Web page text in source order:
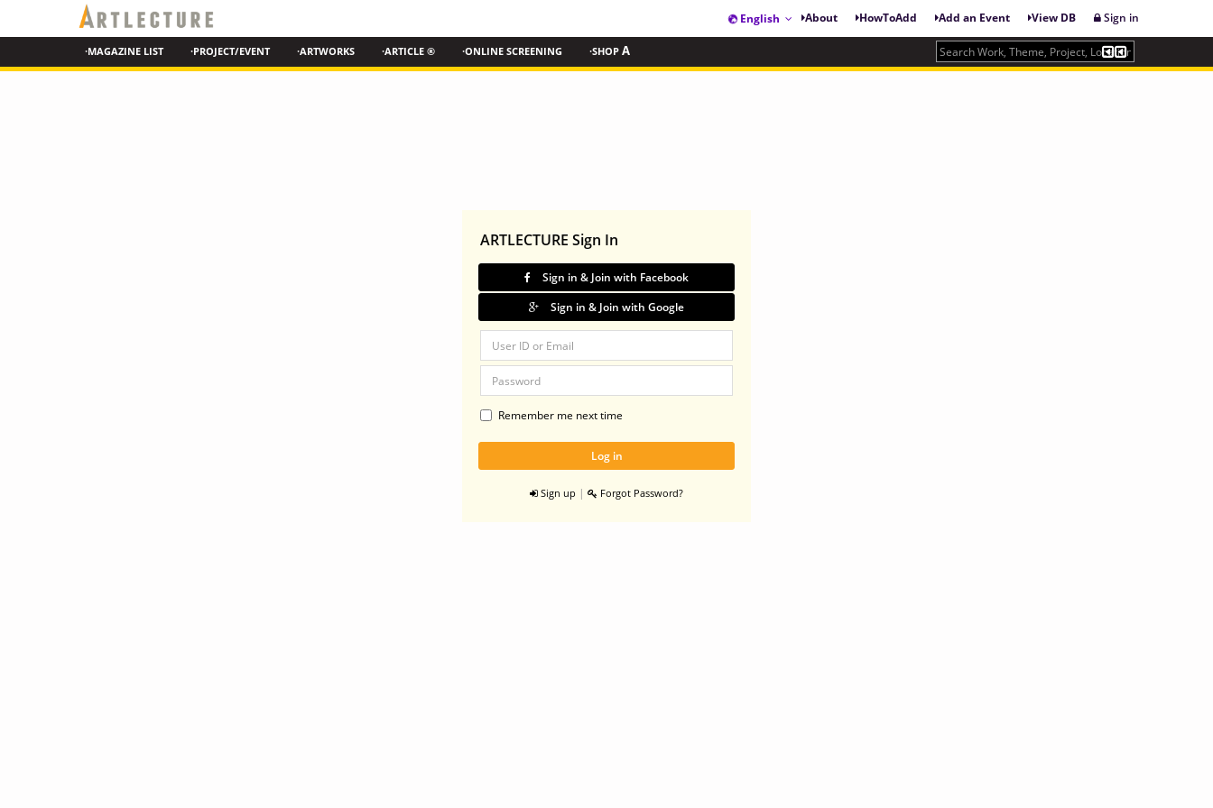
English About HowToAdd Add an Event View DB Sign in
·MAGAZINE LIST ·PROJECT/EVENT ·ARTWORKS ·ARTICLE ® ·ONLINE SCREENING ·SHOP A
ARTLECTURE Sign In
Sign in & Join with Facebook
Sign in & Join with Google
Remember me next time
Sign up | Forgot Password?